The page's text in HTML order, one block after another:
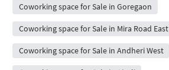
Coworking space for Sale in Goregaon
Coworking space for Sale in Mira Road East
Coworking space for Sale in Andheri West